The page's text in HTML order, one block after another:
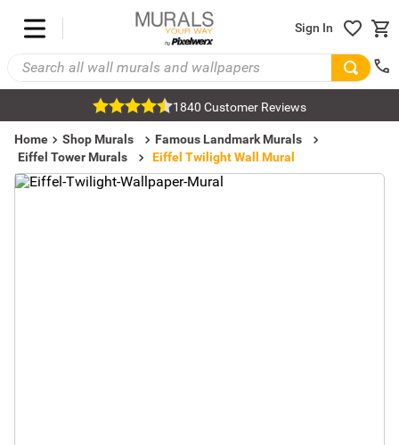
Sign In
1840 Customer Reviews
Home Shop Murals
Famous Landmark Murals
Eiffel Tower Murals
Eiffel Twilight Wall Mural